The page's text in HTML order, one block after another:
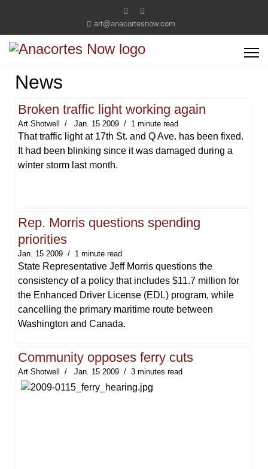
art@anacortesnow.com
News
Broken traffic light working again
Art Shotwell Jan. 15 2009 1 minute read
That traffic light at 17th St. and Q Ave. has been fixed.
It had been blinking since it was damaged during a
winter storm last month.
Rep. Morris questions spending
priorities
Jan. 15 2009 1 minute read
State Representative Jeff Morris questions the
consistency of a policy that includes $11.7 million for
the Enhanced Driver License (EDL) program, while
cancelling the primary maritime route between
Washington and Canada.
Community opposes ferry cuts
Art Shotwell Jan. 15 2009 3 minutes read